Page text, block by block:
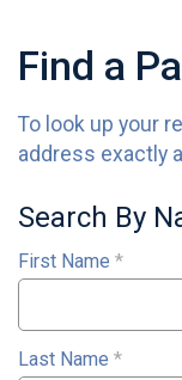
Find a
To look up your
address exactly
Search By
First Name *
Last Name *